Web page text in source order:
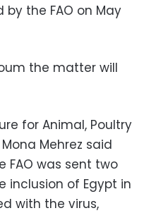
the FAO on May
the matter will
for Animal, Poultry
Mehrez said
was sent two
inclusion of Egypt in
with the virus,